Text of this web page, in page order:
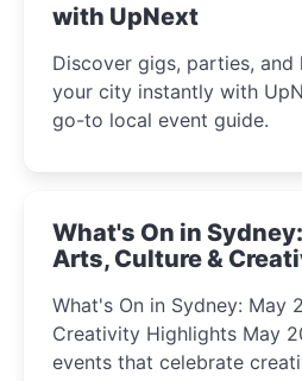
with UpNext
Discover gigs, parties, and
your city instantly with
go-to local event guide.
What's On in
Arts, Culture &
What's On in Sydney: May
Creativity Highlights May 2025 is bursting with
events that celebrate